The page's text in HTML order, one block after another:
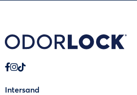
Intersand